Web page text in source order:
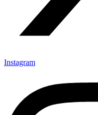
Instagram